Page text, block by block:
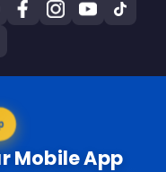
Mobile App